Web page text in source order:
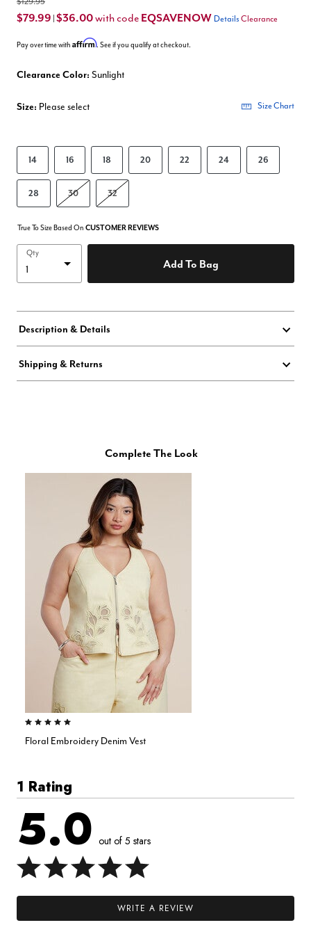
$79.99 $36.00with code EQSAVENOW Details Clearance
Pay over time with Affirm. See if you qualify at checkout.
Clearance Color: Sunlight
Size: Please select Size Chart
14 16 18 20 22 24 26
28 30 32
True To Size Based On CUSTOMER REVIEWS
Qty
Add To Bag
Description & Details
Shipping & Returns
Complete The Look
5.0 out of 5 Customer Rating
Floral Embroidery Denim Vest
1 Rating
5.0 out of 5 stars
WRITE A REVIEW